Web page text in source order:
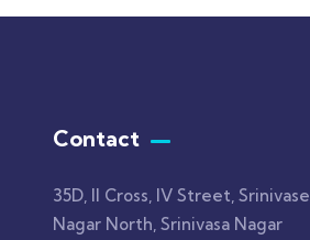
Contact
35D, II Cross, IV Street, Srinivase
Nagar North, Srinivasa Nagar